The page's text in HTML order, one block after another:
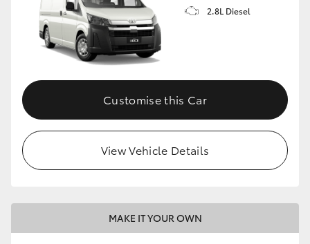
2.8L Diesel
Customise this Car
View Vehicle Details
MAKE IT YOUR OWN